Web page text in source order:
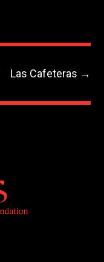
Las Cafeteras →